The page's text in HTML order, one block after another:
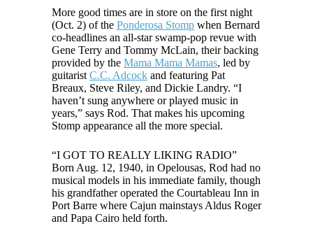
More good times are in store on the first night
(Oct. 2) of the Ponderosa Stomp when Bernard
co-headlines an all-star swamp-pop revue with
Gene Terry and Tommy McLain, their backing
provided by the Mama Mama Mamas, led by
guitarist C.C. Adcock and featuring Pat
Breaux, Steve Riley, and Dickie Landry. “I
haven’t sung anywhere or played music in
years,” says Rod. That makes his upcoming
Stomp appearance all the more special.
“I GOT TO REALLY LIKING RADIO”
Born Aug. 12, 1940, in Opelousas, Rod had no
musical models in his immediate family, though
his grandfather operated the Courtableau Inn in
Port Barre where Cajun mainstays Aldus Roger
and Papa Cairo held forth.